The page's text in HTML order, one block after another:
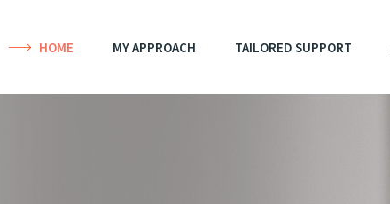
HOME MY APPROACH TAILORED SUPPORT